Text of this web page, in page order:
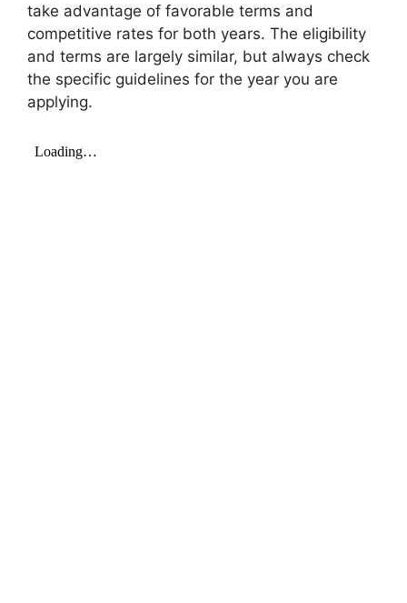
take advantage of favorable terms and
competitive rates for both years. The eligibility
and terms are largely similar, but always check
the specific guidelines for the year you are
applying.